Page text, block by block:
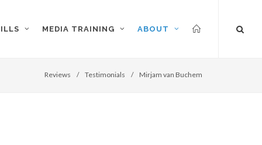
MEDIA TRAINING ABOUT
Reviews / Testimonials / Mirjam van Buchem